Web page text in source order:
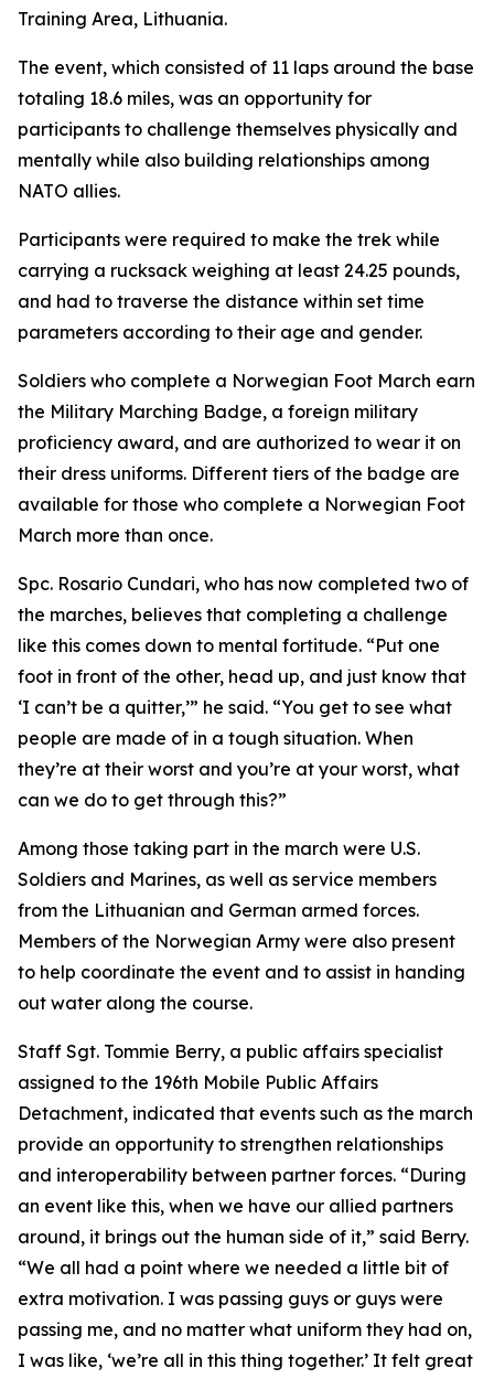
Training Area, Lithuania.
The event, which consisted of 11 laps around the base
totaling 18.6 miles, was an opportunity for
participants to challenge themselves physically and
mentally while also building relationships among
NATO allies.
Participants were required to make the trek while
carrying a rucksack weighing at least 24.25 pounds,
and had to traverse the distance within set time
parameters according to their age and gender.
Soldiers who complete a Norwegian Foot March earn
the Military Marching Badge, a foreign military
proficiency award, and are authorized to wear it on
their dress uniforms. Different tiers of the badge are
available for those who complete a Norwegian Foot
March more than once.
Spc. Rosario Cundari, who has now completed two of
the marches, believes that completing a challenge
like this comes down to mental fortitude. “Put one
foot in front of the other, head up, and just know that
‘I can’t be a quitter,’” he said. “You get to see what
people are made of in a tough situation. When
they’re at their worst and you’re at your worst, what
can we do to get through this?”
Among those taking part in the march were U.S.
Soldiers and Marines, as well as service members
from the Lithuanian and German armed forces.
Members of the Norwegian Army were also present
to help coordinate the event and to assist in handing
out water along the course.
Staff Sgt. Tommie Berry, a public affairs specialist
assigned to the 196th Mobile Public Affairs
Detachment, indicated that events such as the march
provide an opportunity to strengthen relationships
and interoperability between partner forces. “During
an event like this, when we have our allied partners
around, it brings out the human side of it,” said Berry.
“We all had a point where we needed a little bit of
extra motivation. I was passing guys or guys were
passing me, and no matter what uniform they had on,
I was like, ‘we’re all in this thing together.’ It felt great